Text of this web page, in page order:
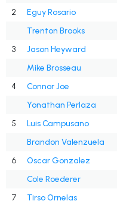
2
Eguy Rosario
Trenton Brooks
3
Jason Heyward
Mike Brosseau
4
Connor Joe
Yonathan Perlaza
5
Luis Campusano
Brandon Valenzuela
6
Oscar Gonzalez
Cole Roederer
7
Tirso Ornelas